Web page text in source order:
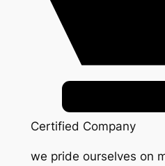
Certified Company
we pride ourselves on